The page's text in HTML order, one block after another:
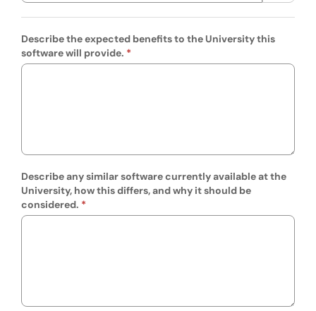
Describe the expected benefits to the University this
software will provide.
Describe any similar software currently available at the
University, how this differs, and why it should be
considered.